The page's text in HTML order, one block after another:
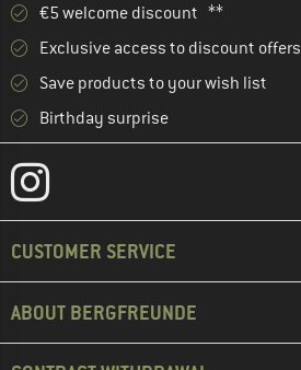
€5 welcome discount **
Exclusive access to discount offers
Save products to your wish list
Birthday surprise
CUSTOMER SERVICE
ABOUT BERGFREUNDE